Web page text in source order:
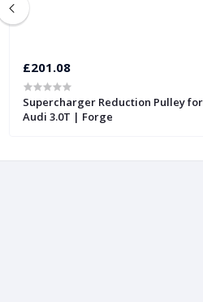
£201.08
Supercharger Reduction Pulley for
Audi 3.0T | Forge